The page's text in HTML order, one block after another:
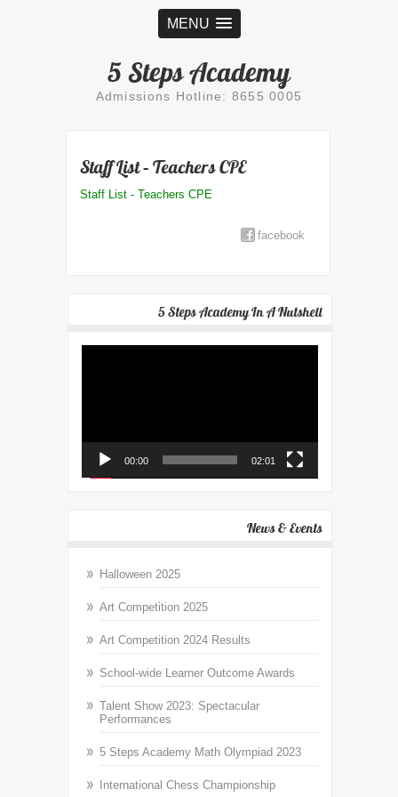
MENU
5 Steps Academy
Admissions Hotline: 8655 0005
Staff List – Teachers CPE
Staff List - Teachers CPE
facebook
5 Steps Academy In A Nutshell
00:00 02:01
News & Events
Halloween 2025
Art Competition 2025
Art Competition 2024 Results
School-wide Learner Outcome Awards
Talent Show 2023: Spectacular
Performances
5 Steps Academy Math Olympiad 2023
International Chess Championship